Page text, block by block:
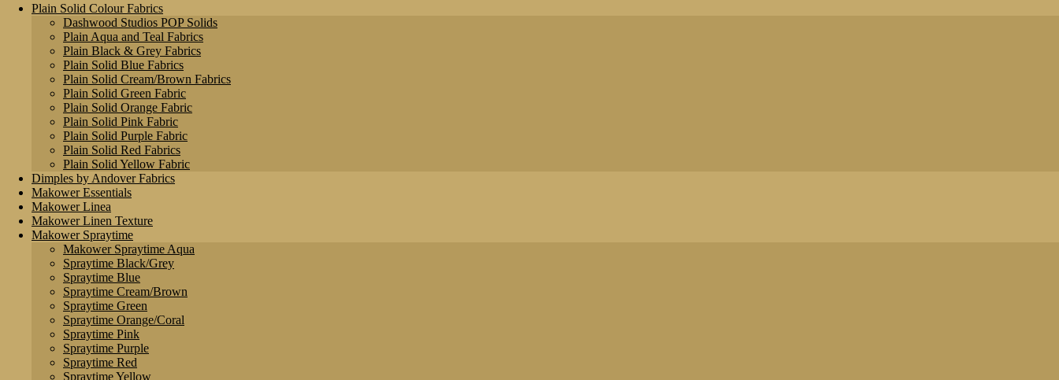
Plain Solid Colour Fabrics
Dashwood Studios POP Solids
Plain Aqua and Teal Fabrics
Plain Black & Grey Fabrics
Plain Solid Blue Fabrics
Plain Solid Cream/Brown Fabrics
Plain Solid Green Fabric
Plain Solid Orange Fabric
Plain Solid Pink Fabric
Plain Solid Purple Fabric
Plain Solid Red Fabrics
Plain Solid Yellow Fabric
Dimples by Andover Fabrics
Makower Essentials
Makower Linea
Makower Linen Texture
Makower Spraytime
Makower Spraytime Aqua
Spraytime Black/Grey
Spraytime Blue
Spraytime Cream/Brown
Spraytime Green
Spraytime Orange/Coral
Spraytime Pink
Spraytime Purple
Spraytime Red
Spraytime Yellow